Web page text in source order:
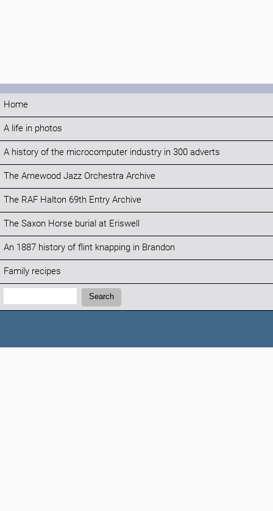
Home
A life in photos
A history of the microcomputer industry in 300 adverts
The Arnewood Jazz Orchestra Archive
The RAF Halton 69th Entry Archive
The Saxon Horse burial at Eriswell
An 1887 history of flint knapping in Brandon
Family recipes
Search